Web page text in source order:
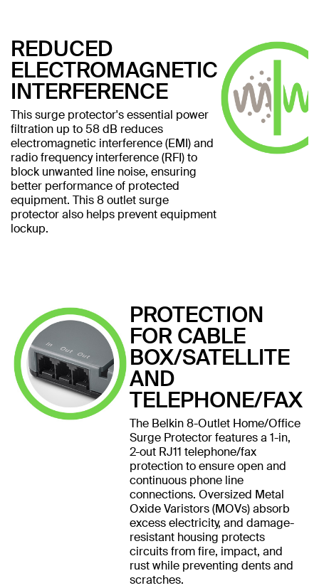
REDUCED
ELECTROMAGNETIC
INTERFERENCE
This surge protector's essential power
filtration up to 58 dB reduces
electromagnetic interference (EMI) and
radio frequency interference (RFI) to
block unwanted line noise, ensuring
better performance of protected
equipment. This 8 outlet surge
protector also helps prevent equipment
lockup.
PROTECTION
FOR CABLE
BOX/SATELLITE
AND
TELEPHONE/FAX
The Belkin 8-Outlet Home/Office
Surge Protector features a 1-in,
2-out RJ11 telephone/fax
protection to ensure open and
continuous phone line
connections. Oversized Metal
Oxide Varistors (MOVs) absorb
excess electricity, and damage-
resistant housing protects
circuits from fire, impact, and
rust while preventing dents and
scratches.